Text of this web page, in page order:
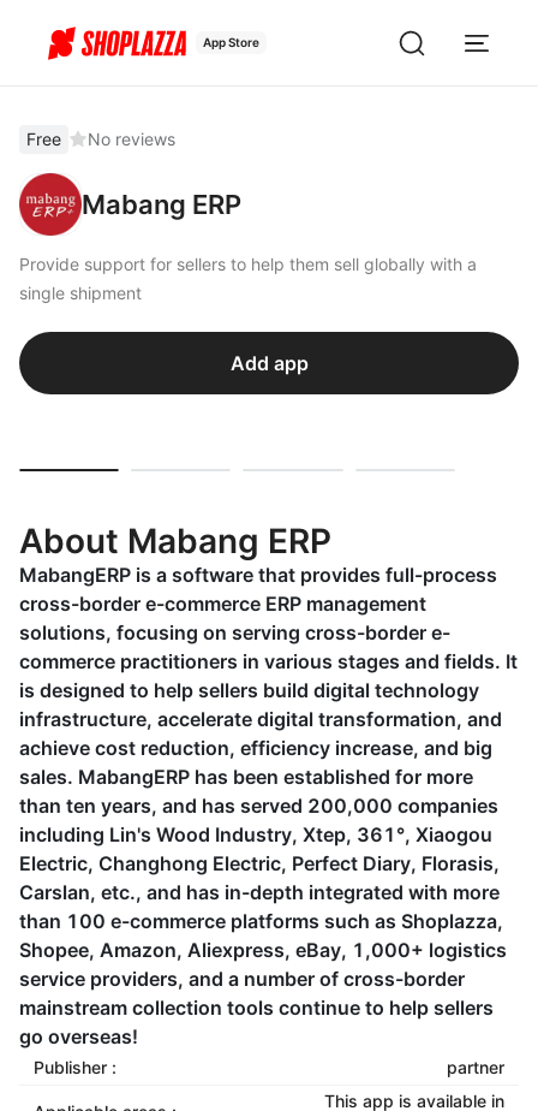
App Store
Free No reviews
Mabang ERP
Provide support for sellers to help them sell globally with a
single shipment
Add app
About Mabang ERP
MabangERP is a software that provides full-process
cross-border e-commerce ERP management
solutions, focusing on serving cross-border e-
commerce practitioners in various stages and fields. It
is designed to help sellers build digital technology
infrastructure, accelerate digital transformation, and
achieve cost reduction, efficiency increase, and big
sales. MabangERP has been established for more
than ten years, and has served 200,000 companies
including Lin's Wood Industry, Xtep, 361°, Xiaogou
Electric, Changhong Electric, Perfect Diary, Florasis,
Carslan, etc., and has in-depth integrated with more
than 100 e-commerce platforms such as Shoplazza,
Shopee, Amazon, Aliexpress, eBay, 1,000+ logistics
service providers, and a number of cross-border
mainstream collection tools continue to help sellers
go overseas!
Publisher : partner
This app is available in